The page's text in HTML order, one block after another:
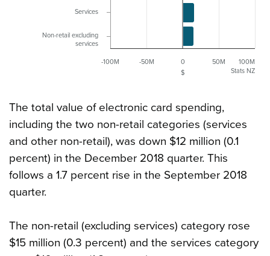
$
-100M -50M 0 50M 100M
Services
Non-retail excluding
services
Stats NZ
The total value of electronic card spending,
including the two non-retail categories (services
and other non-retail), was down $12 million (0.1
percent) in the December 2018 quarter. This
follows a 1.7 percent rise in the September 2018
quarter.
The non-retail (excluding services) category rose
$15 million (0.3 percent) and the services category